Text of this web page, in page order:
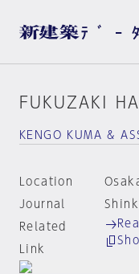
FUKUZAKI
KENGO KUMA &
Location
Journal
Related
Link